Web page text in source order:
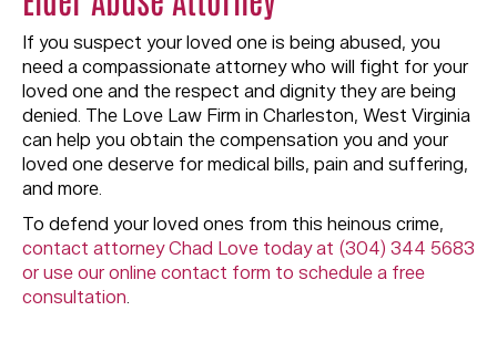
If you suspect your loved one is being abused, you
need a compassionate attorney who will fight for your
loved one and the respect and dignity they are being
denied. The Love Law Firm in Charleston, West Virginia
can help you obtain the compensation you and your
loved one deserve for medical bills, pain and suffering,
and more.
To defend your loved ones from this heinous crime,
contact attorney Chad Love today at (304) 344 5683
or use our online contact form to schedule a free
consultation.